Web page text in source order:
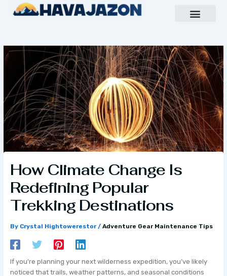
How Climate Change Is
Redefining Popular
Trekking Destinations
By Crystal Hightowerestor/Adventure Gear Maintenance Tips
If you’re planning your next wilderness expedition, you’ve likely
noticed that trails, weather patterns, and seasonal conditions